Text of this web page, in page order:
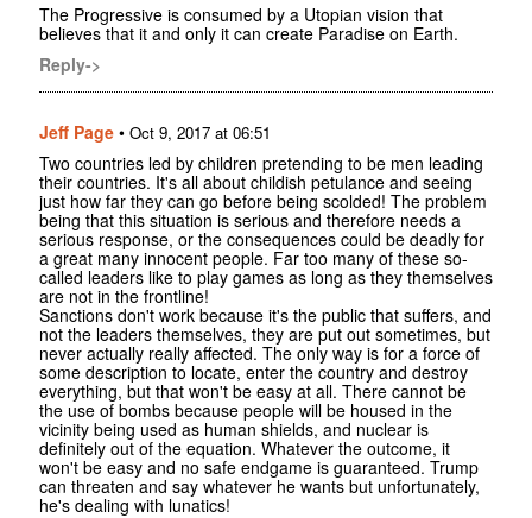
The Progressive is consumed by a Utopian vision that
believes that it and only it can create Paradise on Earth.
Reply->
Jeff Page • Oct 9, 2017 at 06:51
Two countries led by children pretending to be men leading
their countries. It's all about childish petulance and seeing
just how far they can go before being scolded! The problem
being that this situation is serious and therefore needs a
serious response, or the consequences could be deadly for
a great many innocent people. Far too many of these so-
called leaders like to play games as long as they themselves
are not in the frontline!
Sanctions don't work because it's the public that suffers, and
not the leaders themselves, they are put out sometimes, but
never actually really affected. The only way is for a force of
some description to locate, enter the country and destroy
everything, but that won't be easy at all. There cannot be
the use of bombs because people will be housed in the
vicinity being used as human shields, and nuclear is
definitely out of the equation. Whatever the outcome, it
won't be easy and no safe endgame is guaranteed. Trump
can threaten and say whatever he wants but unfortunately,
he's dealing with lunatics!